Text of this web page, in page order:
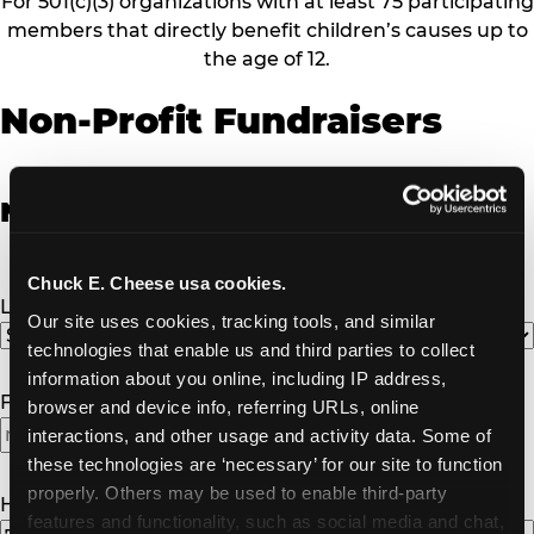
Chuck E. Cheese usa cookies.
Our site uses cookies, tracking tools, and similar
technologies that enable us and third parties to collect
information about you online, including IP address,
browser and device info, referring URLs, online
interactions, and other usage and activity data. Some of
these technologies are ‘necessary’ for our site to function
properly. Others may be used to enable third-party
features and functionality, such as social media and chat,
members that directly benefit children’s causes up to
the age of 12.
Non-Profit Fundraisers
Non-Profit Fundraiser Details
Location
Fundraiser Date(Required)
How Many Will Attend? (Required)